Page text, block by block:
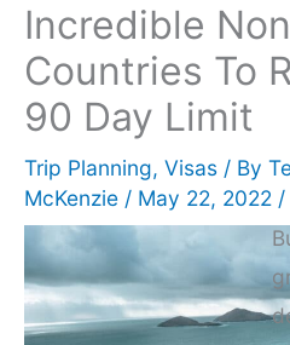
Incredible
Countries To
90 Day Limit
Trip Planning, Visas / By
McKenzie / May 22, 2022 /